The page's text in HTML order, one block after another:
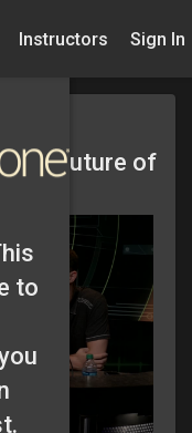
Instructors Sign In
The Future of
to